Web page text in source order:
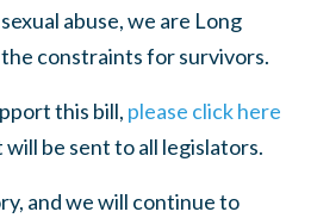
abuse, we are Long
constraints for survivors.
this bill, please click here
be sent to all legislators.
and we will continue to